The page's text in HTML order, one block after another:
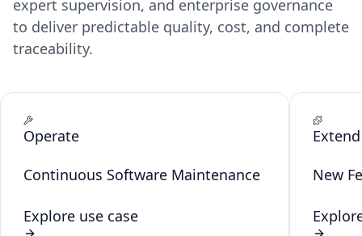
expert supervision, and enterprise governance
to deliver predictable quality, cost, and complete
traceability.
Operate
Continuous Software Maintenance
Explore use case
Extend
New